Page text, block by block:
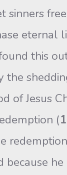
sinners
eternal
this
the
of Jesus
(
because